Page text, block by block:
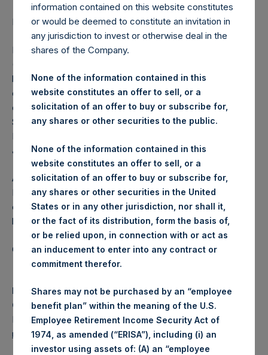
LONDON–(BUSINESS WIRE)–Regulatory News:
Pershing Square Holdings, Ltd. (LN:PSH) (LN:PSHD)
(NA:PSH) (“PSH”) today announced that Tracy Palandjian
has informed the Board of her decision to retire as a non-
executive director of the Company due to the increased
demands of her executive and other board commitments.
She has been a non-executive director since March 2021.
Her retirement from the Board will take effect as of 1
January 2024.
Anne Farlow, Chairman of PSH, said: “On behalf of the
Board, I would like to thank Tracy for her valuable
contributions to PSH, and we offer her our best wishes for
her future endeavours.”
Category: (PSH:CorporateActions)
Media
Camarco
Ed Gascoigne-Pees / Julia Tilley +44 020 3781 8339,
media-pershingsquareholdings@camarco.co.uk
information contained on this website constitutes
or would be deemed to constitute an invitation in
any jurisdiction to invest or otherwise deal in the
shares of the Company.
None of the information contained in this
website constitutes an offer to sell, or a
solicitation of an offer to buy or subscribe for,
any shares or other securities to the public.
None of the information contained in this
website constitutes an offer to sell, or a
solicitation of an offer to buy or subscribe for,
any shares or other securities in the United
States or in any other jurisdiction, nor shall it,
or the fact of its distribution, form the basis of,
or be relied upon, in connection with or act as
an inducement to enter into any contract or
commitment therefor.
Shares may not be purchased by an “employee
benefit plan” within the meaning of the U.S.
Employee Retirement Income Security Act of
1974, as amended (“ERISA”), including (i) an
investor using assets of: (A) an “employee